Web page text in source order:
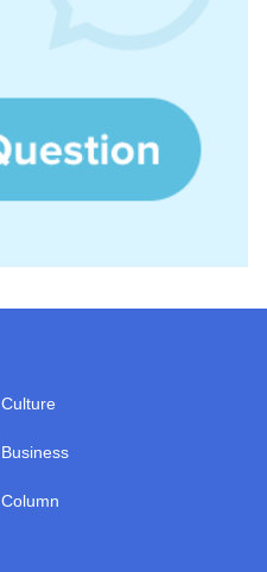
Culture
Business
Column